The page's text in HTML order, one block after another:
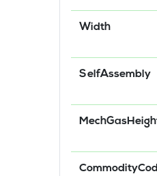
Width
SelfAssembly